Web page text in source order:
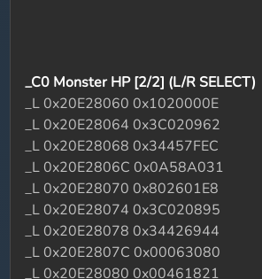
_C0 Monster HP [2/2] (L/R SELECT)
_L 0x20E28060 0x1020000E
_L 0x20E28064 0x3C020962
_L 0x20E28068 0x34457FEC
_L 0x20E2806C 0x0A58A031
_L 0x20E28070 0x802601E8
_L 0x20E28074 0x3C020895
_L 0x20E28078 0x34426944
_L 0x20E2807C 0x00063080
_L 0x20E28080 0x00461821